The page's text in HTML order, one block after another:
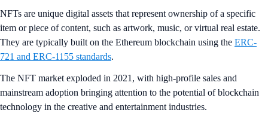
NFTs are unique digital assets that represent ownership of a specific
item or piece of content, such as artwork, music, or virtual real estate.
They are typically built on the Ethereum blockchain using the ERC-
721 and ERC-1155 standards.
The NFT market exploded in 2021, with high-profile sales and
mainstream adoption bringing attention to the potential of blockchain
technology in the creative and entertainment industries.